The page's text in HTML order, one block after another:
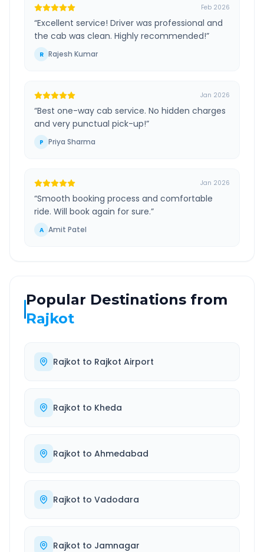
Feb 2026
“Excellent service! Driver was professional and
the cab was clean. Highly recommended!”
R Rajesh Kumar
Jan 2026
“Best one-way cab service. No hidden charges
and very punctual pick-up!”
P Priya Sharma
Jan 2026
“Smooth booking process and comfortable
ride. Will book again for sure.”
A Amit Patel
Popular Destinations from
Rajkot
Rajkot to Rajkot Airport
Rajkot to Kheda
Rajkot to Ahmedabad
Rajkot to Vadodara
Rajkot to Jamnagar